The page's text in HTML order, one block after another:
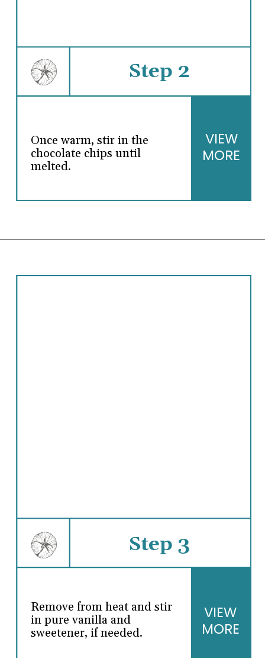
Step 2
Once warm, stir in the
chocolate chips until
melted.
VIEW
MORE
Step 3
Remove from heat and stir
in pure vanilla and
sweetener, if needed.
VIEW
MORE